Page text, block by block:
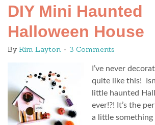
DIY Mini Haunted
Halloween House
By Kim Layton 3 Comments
I’ve never
quite like this!
little haunted
ever!?! It’s the
a little